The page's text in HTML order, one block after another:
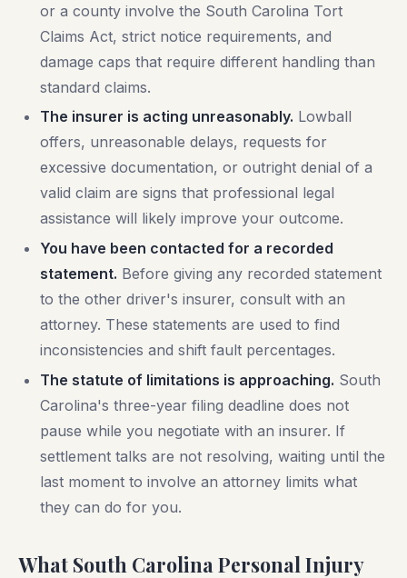
or a county involve the South Carolina Tort
Claims Act, strict notice requirements, and
damage caps that require different handling than
standard claims.
The insurer is acting unreasonably. Lowball
offers, unreasonable delays, requests for
excessive documentation, or outright denial of a
valid claim are signs that professional legal
assistance will likely improve your outcome.
You have been contacted for a recorded
statement. Before giving any recorded statement
to the other driver's insurer, consult with an
attorney. These statements are used to find
inconsistencies and shift fault percentages.
The statute of limitations is approaching. South
Carolina's three-year filing deadline does not
pause while you negotiate with an insurer. If
settlement talks are not resolving, waiting until the
last moment to involve an attorney limits what
they can do for you.
What South Carolina Personal Injury